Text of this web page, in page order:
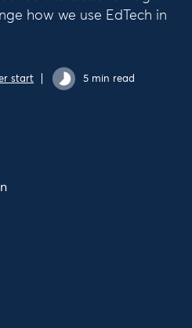
how we use EdTech in
start 5 min read